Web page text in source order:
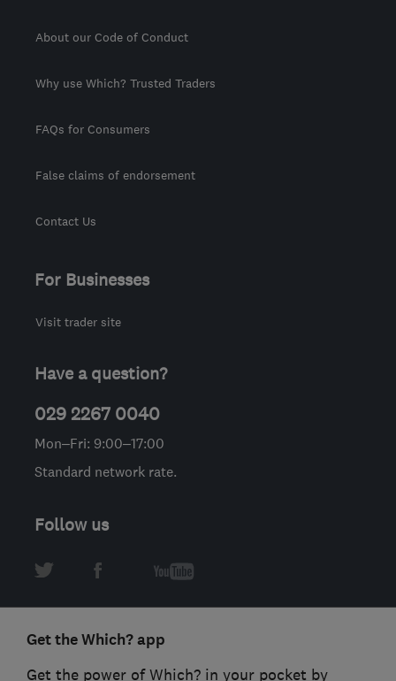
About our Code of Conduct
Why use Which? Trusted Traders
FAQs for Consumers
False claims of endorsement
Contact Us
For Businesses
Visit trader site
Have a question?
029 2267 0040
Mon–Fri: 9:00–17:00
Standard network rate.
Follow us
Get the Which? app
Get the power of Which? in your pocket by